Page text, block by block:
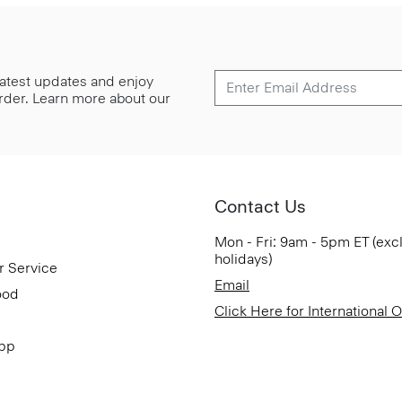
updates and enjoy
Learn more about our
Service
Contact Us
Mon - Fri: 9am - 5pm ET
holidays)
Email
Click Here for International